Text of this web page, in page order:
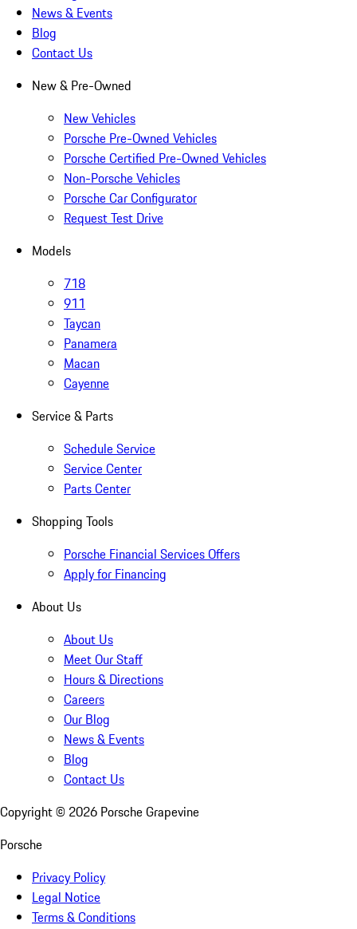
News & Events
Blog
Contact Us
New & Pre-Owned
New Vehicles
Porsche Pre-Owned Vehicles
Porsche Certified Pre-Owned Vehicles
Non-Porsche Vehicles
Porsche Car Configurator
Request Test Drive
Models
718
911
Taycan
Panamera
Macan
Cayenne
Service & Parts
Schedule Service
Service Center
Parts Center
Shopping Tools
Porsche Financial Services Offers
Apply for Financing
About Us
About Us
Meet Our Staff
Hours & Directions
Careers
Our Blog
News & Events
Blog
Contact Us
Copyright © 2026 Porsche Grapevine
Porsche
Privacy Policy
Legal Notice
Terms & Conditions